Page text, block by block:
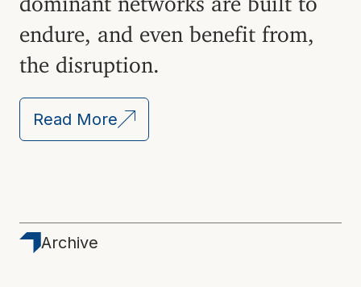
endure, and even benefit from,
the disruption.
Read More
Archive